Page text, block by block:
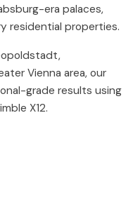
era palaces,
residential properties.
Vienna area, our
grade results using
X12.